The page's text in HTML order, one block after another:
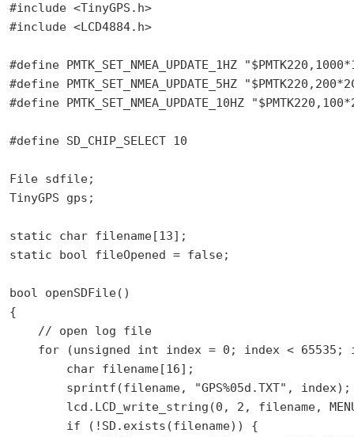
#include <TinyGPS.h>
#include <LCD4884.h>
#define PMTK_SET_NMEA_UPDATE_1HZ
#define PMTK_SET_NMEA_UPDATE_5HZ
#define PMTK_SET_NMEA_UPDATE_10HZ
#define SD_CHIP_SELECT 10
File sdfile;
TinyGPS gps;
static char filename[13];
static bool fileOpened = false;
bool openSDFile()
{
    // open log file
for (unsigned int index = 0; index < 65535;
        char filename[16];
        sprintf(filename, "GPS%05d.TXT", index);
lcd.LCD_write_string(0, 2, filename,
        if (!SD.exists(filename)) {